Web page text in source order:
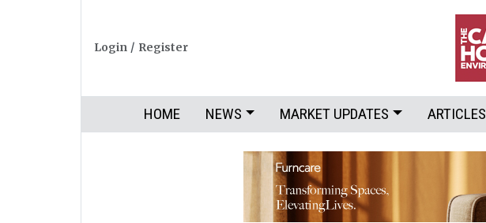
Login / Register
HOME NEWS MARKET UPDATES ARTICLES